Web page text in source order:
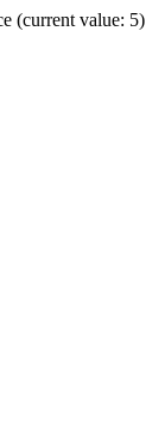
(current value: 5)